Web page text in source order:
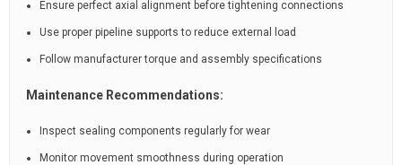
Ensure perfect axial alignment before tightening connections
Use proper pipeline supports to reduce external load
Follow manufacturer torque and assembly specifications
Maintenance Recommendations:
Inspect sealing components regularly for wear
Monitor movement smoothness during operation